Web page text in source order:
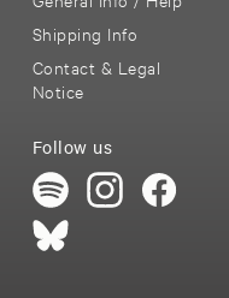
Shipping Info
Contact & Legal
Notice
Follow us